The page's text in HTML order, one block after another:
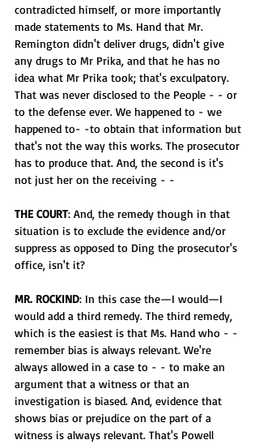
contradicted himself, or more importantly
made statements to Ms. Hand that Mr.
Remington didn't deliver drugs, didn't give
any drugs to Mr Prika, and that he has no
idea what Mr Prika took; that's exculpatory.
That was never disclosed to the People - - or
to the defense ever. We happened to - we
happened to- -to obtain that information but
that's not the way this works. The prosecutor
has to produce that. And, the second is it's
not just her on the receiving - -
THE COURT: And, the remedy though in that
situation is to exclude the evidence and/or
suppress as opposed to Ding the prosecutor's
office, isn't it?
MR. ROCKIND: In this case the—I would—I
would add a third remedy. The third remedy,
which is the easiest is that Ms. Hand who - -
remember bias is always relevant. We're
always allowed in a case to - - to make an
argument that a witness or that an
investigation is biased. And, evidence that
shows bias or prejudice on the part of a
witness is always relevant. That's Powell